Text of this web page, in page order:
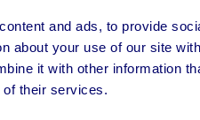
and ads, to provide
about your use of our site
it with other information
of their services.